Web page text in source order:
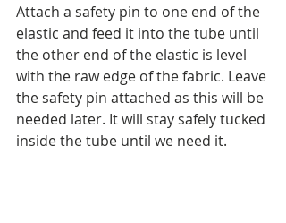
Attach a safety pin to one end of the
elastic and feed it into the tube until
the other end of the elastic is level
with the raw edge of the fabric. Leave
the safety pin attached as this will be
needed later. It will stay safely tucked
inside the tube until we need it.